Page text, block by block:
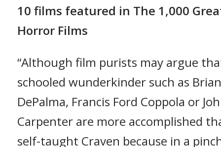
10 films featured in The 1,000
Horror Films
“Although film purists may argue
schooled wunderkinder such as Brian
DePalma, Francis Ford Coppola or
Carpenter are more accomplished
self-taught Craven because in a